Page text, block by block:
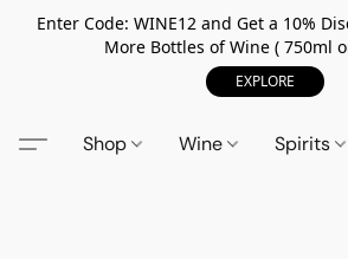
Enter Code: WINE12 and Get a 10%
More Bottles of Wine ( 750ml
EXPLORE
Shop Wine Spirits